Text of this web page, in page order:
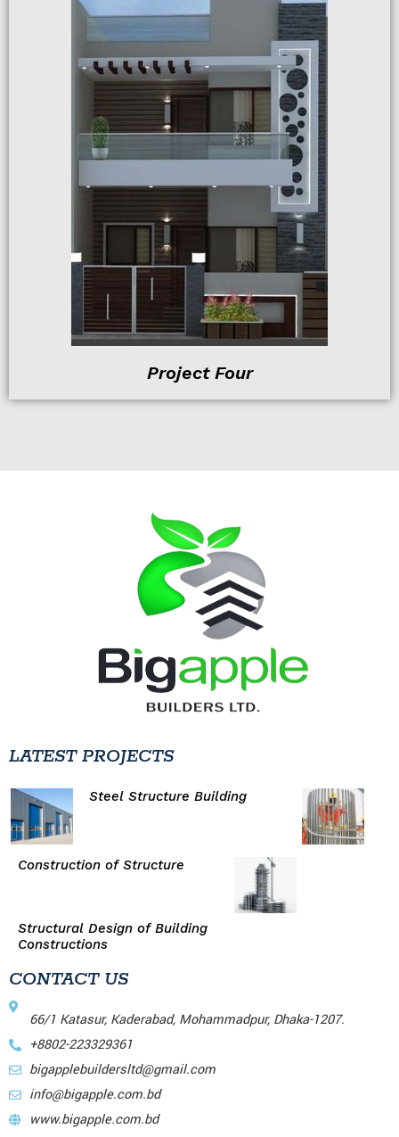
Project Four
LATEST PROJECTS
Steel Structure Building
Construction of Structure
Structural Design of Building
Constructions
CONTACT US
66/1 Katasur, Kaderabad, Mohammadpur, Dhaka-1207.
+8802-223329361
bigapplebuildersltd@gmail.com
info@bigapple.com.bd
www.bigapple.com.bd